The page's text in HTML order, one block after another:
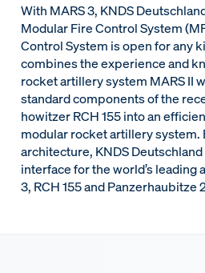
With MARS 3, KNDS
Modular Fire Control System
Control System is open for any
combines the experience and
rocket artillery system MARS II
standard components of the
howitzer RCH 155 into an
modular rocket artillery system.
architecture, KNDS
interface for the world’s leading
3, RCH 155 and Panzerhaubitze